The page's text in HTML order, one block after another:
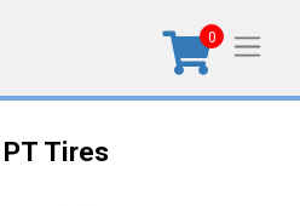
0
Tires